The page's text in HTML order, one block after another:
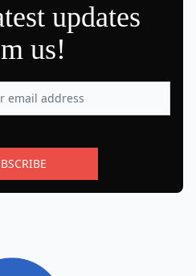
updates
us!